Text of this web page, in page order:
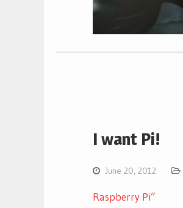
I want Pi!
June 20, 2012
Raspberry Pi”